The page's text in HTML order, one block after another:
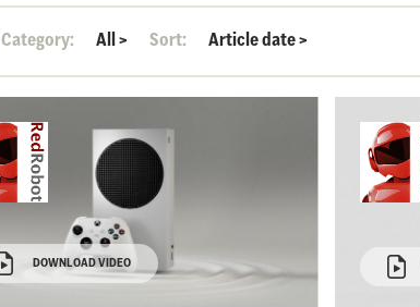
Category: All> Sort: Article date>
DOWNLOAD VIDEO